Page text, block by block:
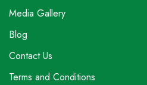
Media Gallery
Blog
Contact Us
Terms and Conditions